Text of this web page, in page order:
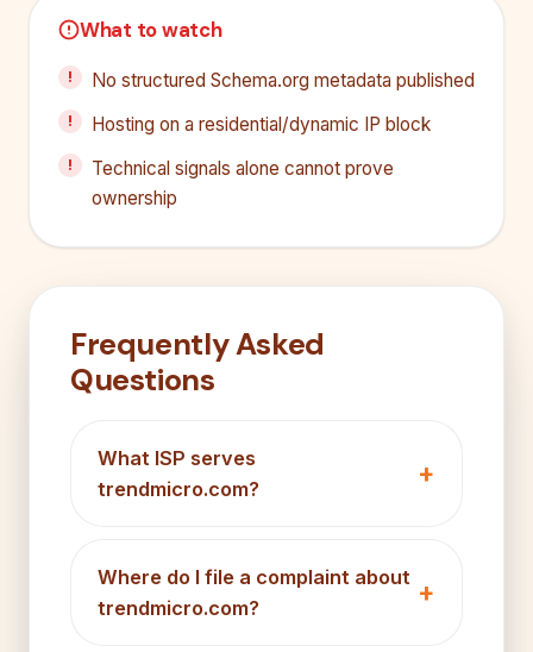
What to watch
No structured Schema.org metadata published
Hosting on a residential/dynamic IP block
Technical signals alone cannot prove
ownership
Frequently Asked
Questions
What ISP serves
trendmicro.com?
Where do I file a complaint about
trendmicro.com?